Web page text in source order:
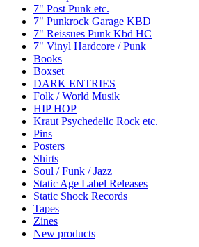
7" Post Punk etc.
7" Punkrock Garage KBD
7" Reissues Punk Kbd HC
7" Vinyl Hardcore / Punk
Books
Boxset
DARK ENTRIES
Folk / World Musik
HIP HOP
Kraut Psychedelic Rock etc.
Pins
Posters
Shirts
Soul / Funk / Jazz
Static Age Label Releases
Static Shock Records
Tapes
Zines
New products